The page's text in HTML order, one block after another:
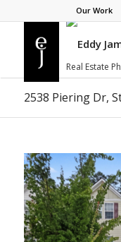
Our Work
2538 Piering Dr,